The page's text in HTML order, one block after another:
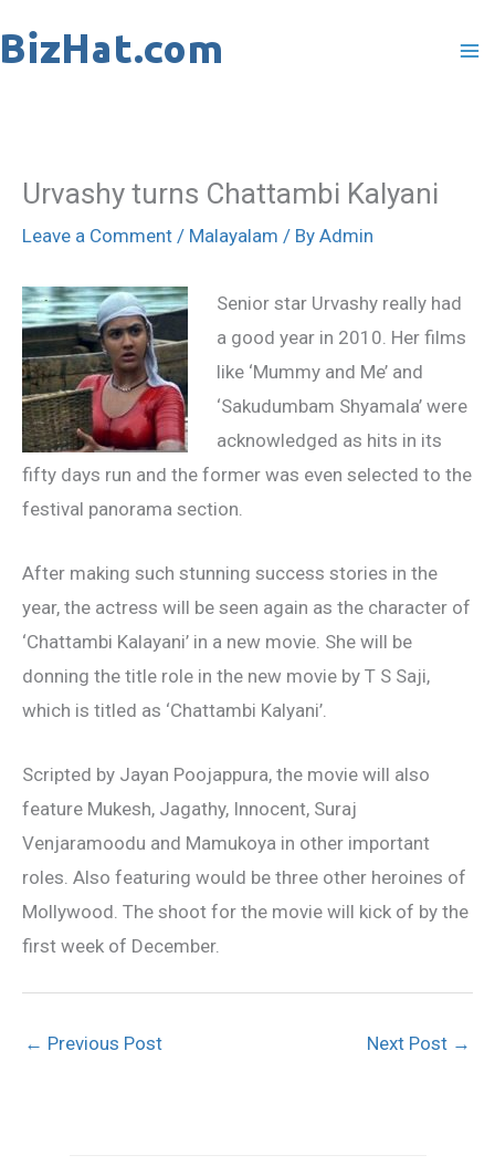
to
Urvashy turns Chattambi Kalyani
Leave a Comment / Malayalam / By Admin
Senior star Urvashy really had
a good year in 2010. Her films
like ‘Mummy and Me’ and
‘Sakudumbam Shyamala’ were
acknowledged as hits in its
fifty days run and the former was even selected to the
festival panorama section.
After making such stunning success stories in the
year, the actress will be seen again as the character of
‘Chattambi Kalayani’ in a new movie. She will be
donning the title role in the new movie by T S Saji,
which is titled as ‘Chattambi Kalyani’.
Scripted by Jayan Poojappura, the movie will also
feature Mukesh, Jagathy, Innocent, Suraj
Venjaramoodu and Mamukoya in other important
roles. Also featuring would be three other heroines of
Mollywood. The shoot for the movie will kick of by the
first week of December.
← Previous Post Next Post →